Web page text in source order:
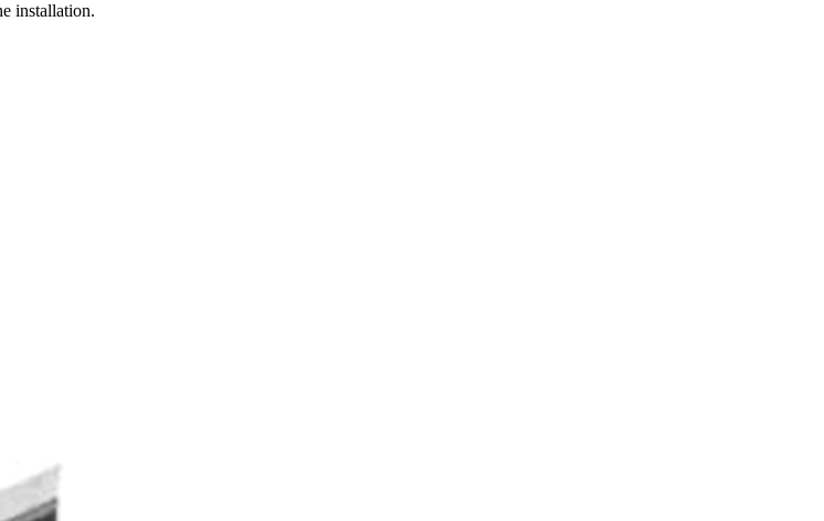
installation.